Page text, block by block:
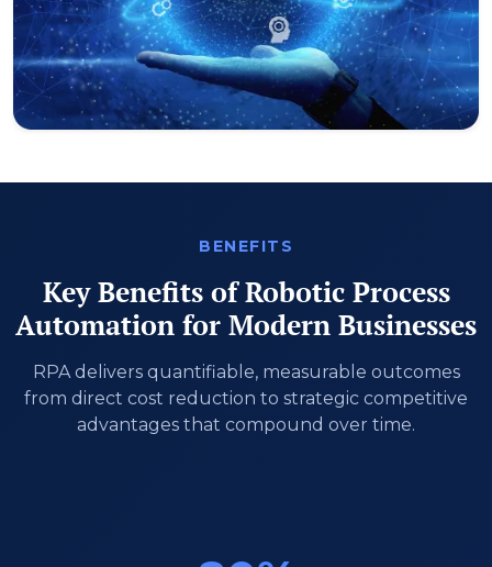
BENEFITS
Key Benefits of Robotic Process
Automation for Modern Businesses
RPA delivers quantifiable, measurable outcomes
from direct cost reduction to strategic competitive
advantages that compound over time.